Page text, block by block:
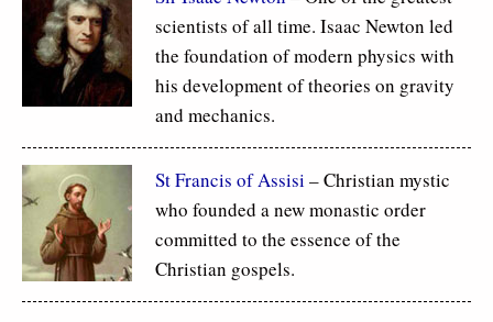
scientists of all time. Isaac Newton led
the foundation of modern physics with
his development of theories on gravity
and mechanics.
St Francis of Assisi – Christian mystic
who founded a new monastic order
committed to the essence of the
Christian gospels.